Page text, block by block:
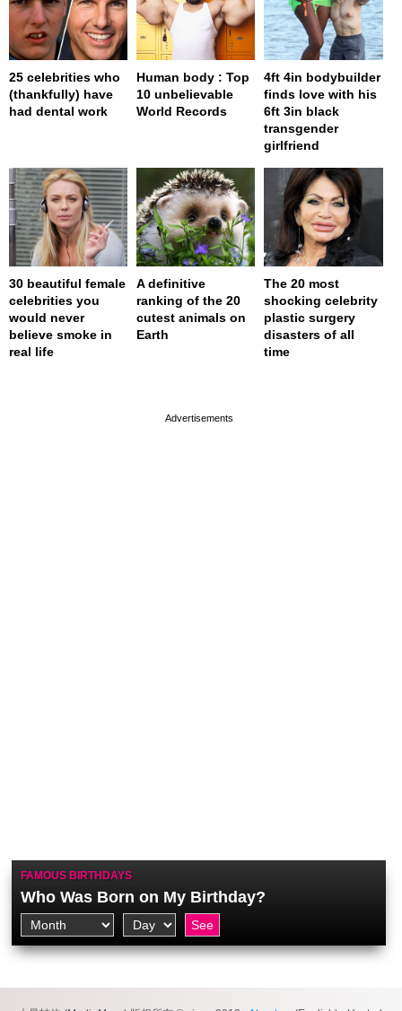
25 celebrities who
(thankfully) have
had dental work
Human body : Top
10 unbelievable
World Records
4ft 4in bodybuilder
finds love with his
6ft 3in black
transgender
girlfriend
30 beautiful female
celebrities you
would never
believe smoke in
real life
A definitive
ranking of the 20
cutest animals on
Earth
The 20 most
shocking celebrity
plastic surgery
disasters of all
time
FAMOUS BIRTHDAYS
Who Was Born on My Birthday?